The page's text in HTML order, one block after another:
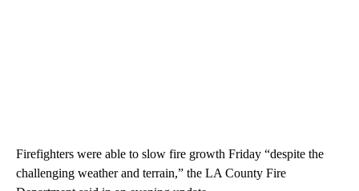
Firefighters were able to slow fire growth Friday “despite the
challenging weather and terrain,” the LA County Fire